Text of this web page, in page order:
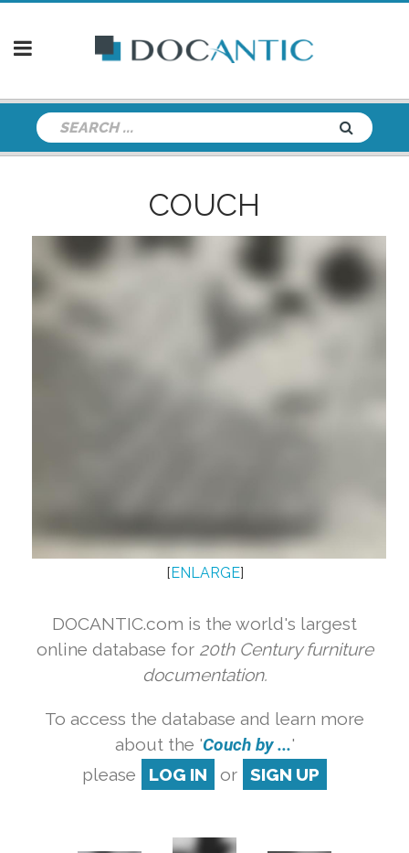
COUCH
[ ENLARGE]
DOCANTIC.com is the world's largest
online database for 20th Century furniture
documentation.
To access the database and learn more
about the 'Couch by ...'
please
LOG IN or SIGN UP